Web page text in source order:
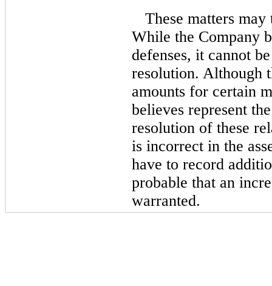
These matters
While the Company
defenses, it cannot
resolution. Although
amounts for certain
believes represent
resolution of these
is incorrect in the
have to record
probable that an
warranted.